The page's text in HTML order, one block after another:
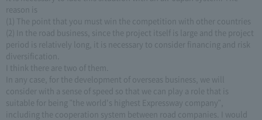
reason is
(1) The point that you must win the competition with other countries
(2) In the road business, since the project itself is large and the project
period is relatively long, it is necessary to consider financing and risk
diversification.
I think there are two of them.
In any case, for the development of overseas business, we will
consider with a sense of speed so that we can play a role that is
suitable for being "the world's highest Expressway company",
including the cooperation system between road companies. I would